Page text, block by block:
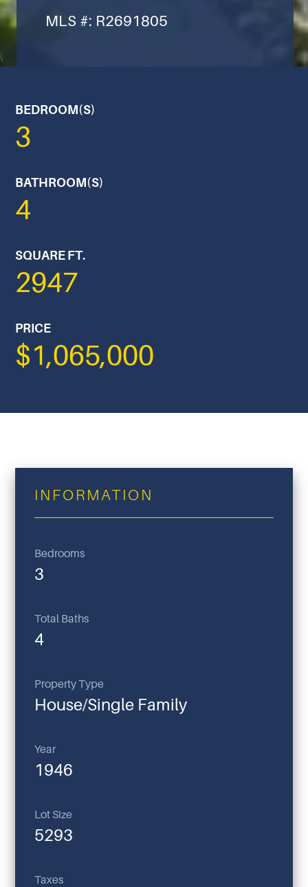
\
MLS #: R2691805
BEDROOM(S)
3
BATHROOM(S)
4
SQUARE FT.
2947
PRICE
$1,065,000
INFORMATION
Bedrooms
3
Total Baths
4
Property Type
House/Single Family
Year
1946
Lot Size
5293
Taxes